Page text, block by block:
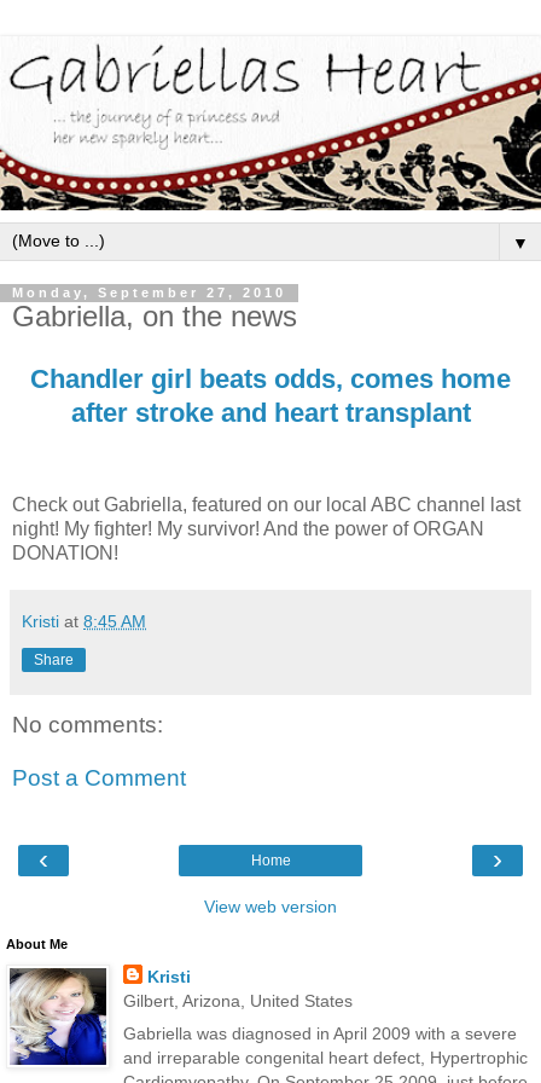
▼
Monday, September 27, 2010
Gabriella, on the news
Chandler girl beats odds, comes home
after stroke and heart transplant
Check out Gabriella, featured on our local ABC channel last
night! My fighter! My survivor! And the power of ORGAN
DONATION!
Kristi at 8:45 AM
Share
No comments:
Post a Comment
‹ ›
Home
View web version
About Me
Kristi
Gilbert, Arizona, United States
Gabriella was diagnosed in April 2009 with a severe
and irreparable congenital heart defect, Hypertrophic